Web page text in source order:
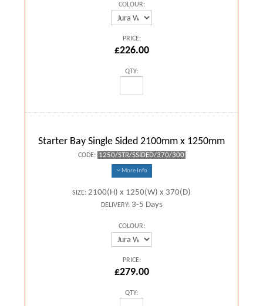
COLOUR:
PRICE:
£226.00
QTY:
Starter Bay Single Sided 2100mm x 1250mm
CODE: 1250/STR/SSIDED/370/300
More Info
SIZE: 2100(H) x 1250(W) x 370(D)
DELIVERY:3-5 Days
COLOUR:
PRICE:
£279.00
QTY: